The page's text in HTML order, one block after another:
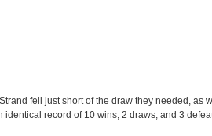
fell just short of the draw they needed, as
record of 10 wins, 2 draws, and 3